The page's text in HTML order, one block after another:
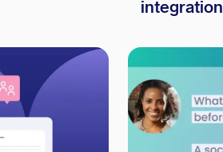
integration